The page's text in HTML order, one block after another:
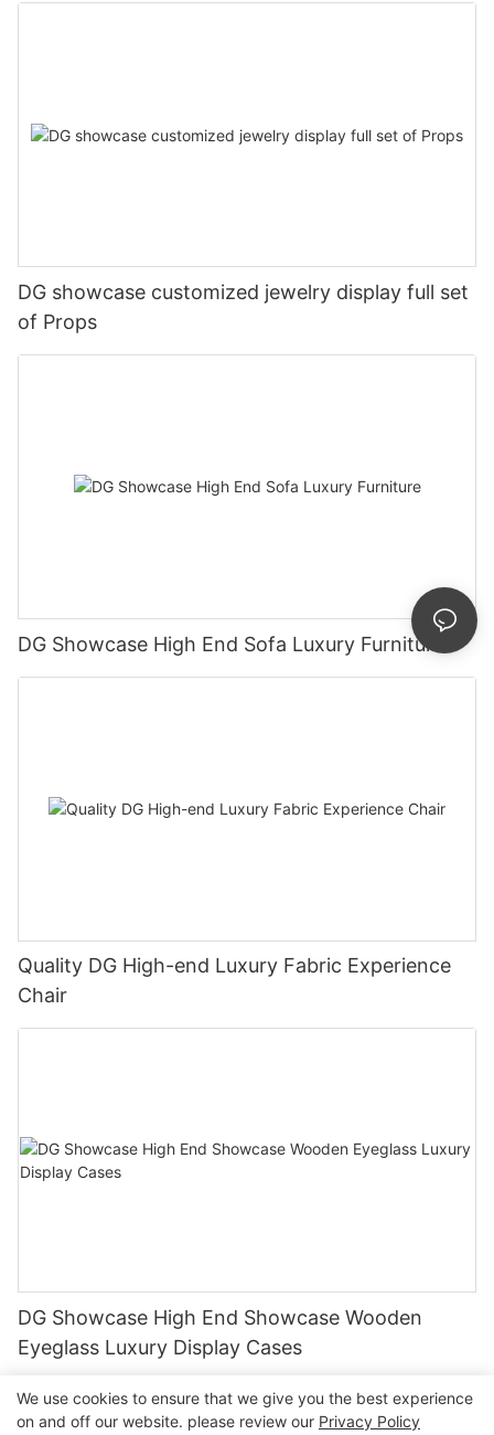
DG showcase customized jewelry display full set
of Props
DG Showcase High End Sofa Luxury Furniture
Quality DG High-end Luxury Fabric Experience
Chair
DG Showcase High End Showcase Wooden
Eyeglass Luxury Display Cases
We use cookies to ensure that we give you the best experience
on and off our website. please review our Privacy Policy